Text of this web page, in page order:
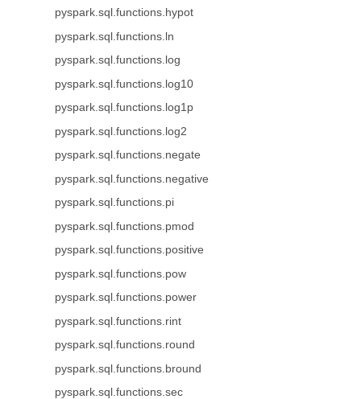
pyspark.sql.functions.hypot
pyspark.sql.functions.ln
pyspark.sql.functions.log
pyspark.sql.functions.log10
pyspark.sql.functions.log1p
pyspark.sql.functions.log2
pyspark.sql.functions.negate
pyspark.sql.functions.negative
pyspark.sql.functions.pi
pyspark.sql.functions.pmod
pyspark.sql.functions.positive
pyspark.sql.functions.pow
pyspark.sql.functions.power
pyspark.sql.functions.rint
pyspark.sql.functions.round
pyspark.sql.functions.bround
pyspark.sql.functions.sec